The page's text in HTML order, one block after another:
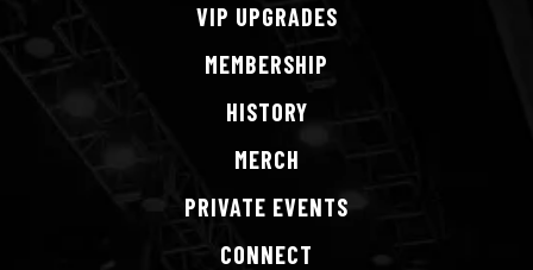
VIP UPGRADES
MEMBERSHIP
HISTORY
MERCH
PRIVATE EVENTS
CONNECT